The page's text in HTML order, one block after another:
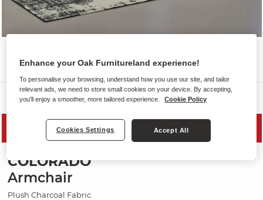
Sofas
PRICE DROP
COLORADO
Armchair
Plush Charcoal Fabric
Enhance your Oak Furnitureland experience!
To personalise your browsing, understand how you use our site, and tailor
relevant ads, we need to store small cookies on your device. By accepting,
you'll enjoy a smoother, more tailored experience.
Cookie Policy
Cookies Settings Accept All